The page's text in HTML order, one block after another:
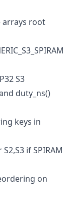
arrays root
S3
duty_ns()
keys in
if SPIRAM
on